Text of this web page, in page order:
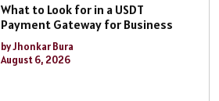
What to Look for in a USDT
Payment Gateway for Business
by Jhonkar Bura
August 6, 2026